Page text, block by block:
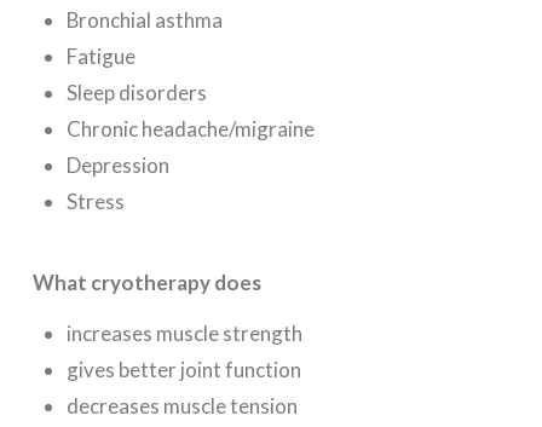
Bronchial asthma
Fatigue
Sleep disorders
Chronic headache/migraine
Depression
Stress
What cryotherapy does
increases muscle strength
gives better joint function
decreases muscle tension